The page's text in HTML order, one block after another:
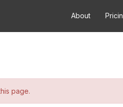
About
page.